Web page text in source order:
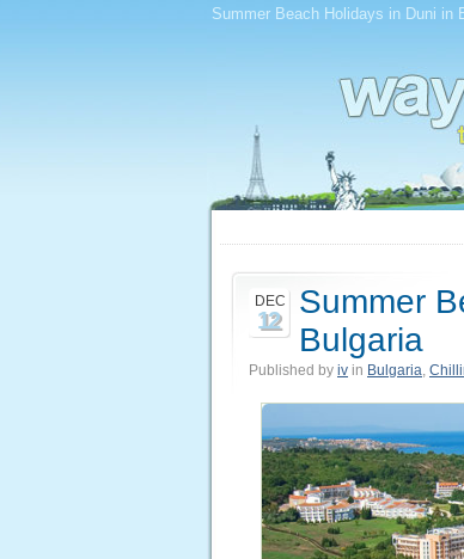
Summer Beach Holidays in Duni in
DEC
12
Summer
Bulgaria
Published by iv in Bulgaria,